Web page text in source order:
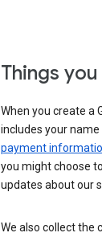
Things
When you create a
includes your
payment
you might choose
updates about our
We also collect the